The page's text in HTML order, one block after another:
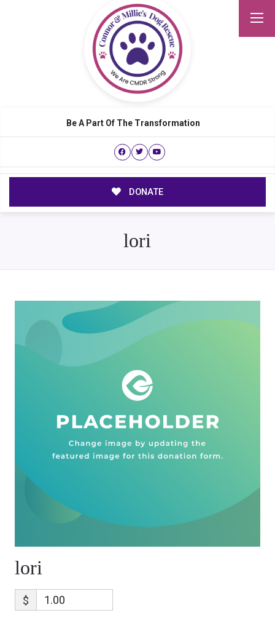
Be A Part Of The Transformation
DONATE
lori
lori
$